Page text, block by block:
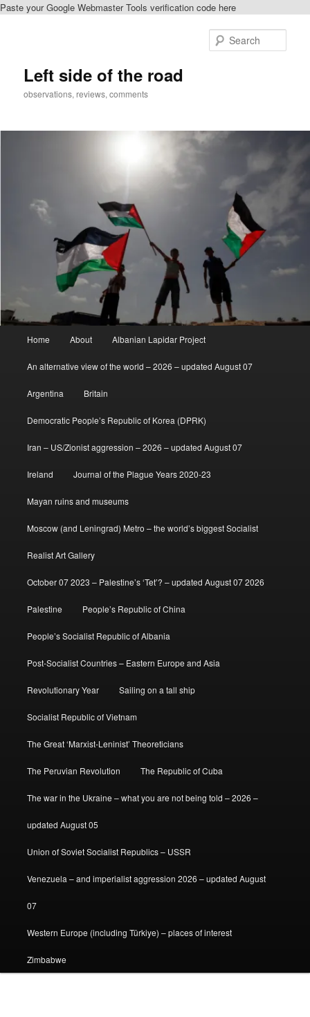
Paste your Google Webmaster Tools verification code here
Left side of the road
observations, reviews, comments
Home About Albanian Lapidar Project
An alternative view of the world – 2026 – updated August 07
Argentina Britain
Democratic People’s Republic of Korea (DPRK)
Iran – US/Zionist aggression – 2026 – updated August 07
Ireland Journal of the Plague Years 2020-23
Mayan ruins and museums
Moscow (and Leningrad) Metro – the world’s biggest Socialist
Realist Art Gallery
October 07 2023 – Palestine’s ‘Tet’? – updated August 07 2026
Palestine People’s Republic of China
People’s Socialist Republic of Albania
Post-Socialist Countries – Eastern Europe and Asia
Revolutionary Year Sailing on a tall ship
Socialist Republic of Vietnam
The Great ‘Marxist-Leninist’ Theoreticians
The Peruvian Revolution The Republic of Cuba
The war in the Ukraine – what you are not being told – 2026 –
updated August 05
Union of Soviet Socialist Republics – USSR
Venezuela – and imperialist aggression 2026 – updated August
07
Western Europe (including Türkiye) – places of interest
Zimbabwe